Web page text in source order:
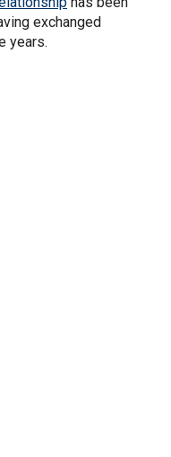
exchanged
years.